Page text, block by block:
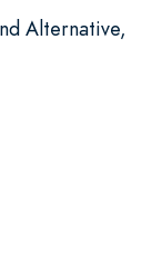
Alternative,